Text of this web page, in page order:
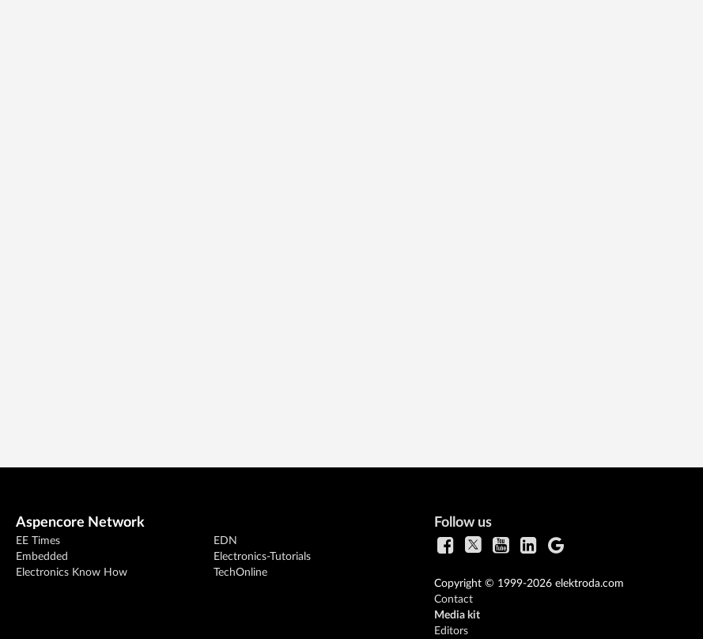
Aspencore Network
EE Times
Embedded
Electronics Know How
EDN
Electronics-Tutorials
TechOnline
Follow us
Copyright © 1999-2026 elektroda.com
Contact
Media kit
Editors